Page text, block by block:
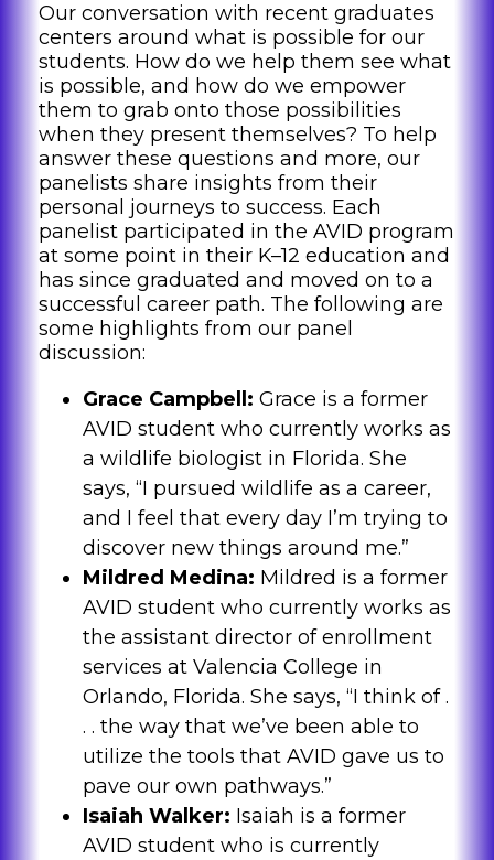
Our conversation with recent graduates
centers around what is possible for our
students. How do we help them see what
is possible, and how do we empower
them to grab onto those possibilities
when they present themselves? To help
answer these questions and more, our
panelists share insights from their
personal journeys to success. Each
panelist participated in the AVID program
at some point in their K–12 education and
has since graduated and moved on to a
successful career path. The following are
some highlights from our panel
discussion:
Grace Campbell: Grace is a former
AVID student who currently works as
a wildlife biologist in Florida. She
says, “I pursued wildlife as a career,
and I feel that every day I’m trying to
discover new things around me.”
Mildred Medina: Mildred is a former
AVID student who currently works as
the assistant director of enrollment
services at Valencia College in
Orlando, Florida. She says, “I think of .
. . the way that we’ve been able to
utilize the tools that AVID gave us to
pave our own pathways.”
Isaiah Walker: Isaiah is a former
AVID student who is currently